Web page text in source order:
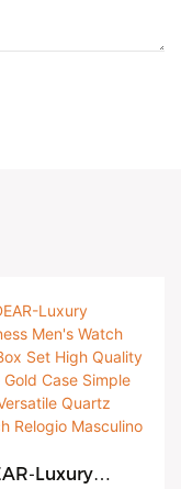
Luxury